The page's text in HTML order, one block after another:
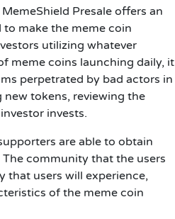
Presale offers an
make the meme coin
utilizing whatever
meme coins launching daily, it
perpetrated by bad actors in
tokens, reviewing the
invests.
are able to obtain
community that the users
that users will experience,
of the meme coin